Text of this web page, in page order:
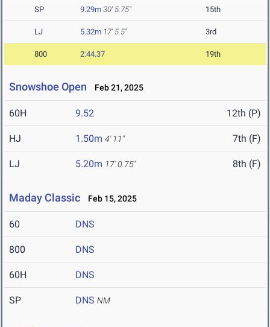
SP 9.29m 30' 5.75" 15th
LJ 5.32m 17' 5.5" 3rd
800 2:44.37 19th
Snowshoe Open Feb 21, 2025
60H 9.52 12th (P)
HJ 1.50m 4' 11" 7th (F)
LJ 5.20m 17' 0.75" 8th (F)
Maday Classic Feb 15, 2025
60 DNS
800 DNS
60H DNS
SP DNS NM